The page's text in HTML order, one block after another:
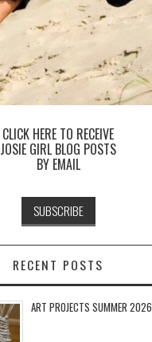
CLICK HERE TO RECEIVE
JOSIE GIRL BLOG POSTS
BY EMAIL
RECENT POSTS
ART PROJECTS SUMMER 2026